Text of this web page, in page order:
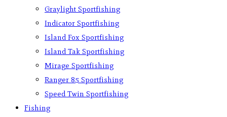
Graylight Sportfishing
Indicator Sportfishing
Island Fox Sportfishing
Island Tak Sportfishing
Mirage Sportfishing
Ranger 85 Sportfishing
Speed Twin Sportfishing
Fishing